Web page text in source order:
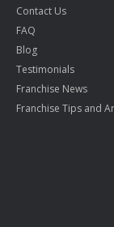
Contact Us
FAQ
Blog
Testimonials
Franchise News
Franchise Tips and